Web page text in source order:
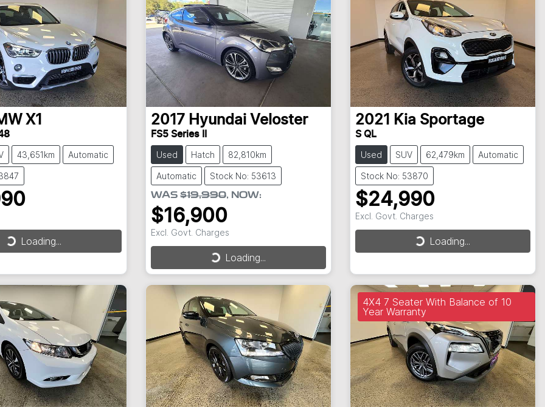
X1
43,651km Automatic
Loading...Loading...
2017 Hyundai Veloster
FS5 Series II
Used Hatch 82,810km
Automatic Stock No: 53613
WAS $19,990, NOW:
$16,900
Excl. Govt. Charges
Loading...Loading...
2021 Kia Sportage
S QL
Used SUV 62,479km Automatic
Stock No: 53870
$24,990
Excl. Govt. Charges
Loading...Loading...
4X4 7 Seater With Balance of 10
Year Warranty